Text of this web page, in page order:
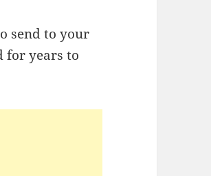
send to your
for years to